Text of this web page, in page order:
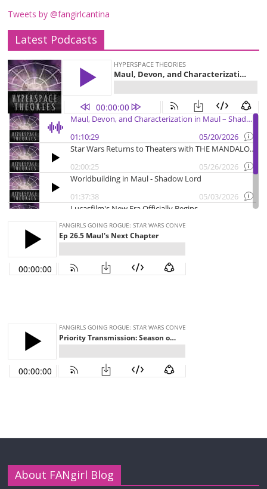
Tweets by @fangirlcantina
Latest Podcasts
About FANgirl Blog